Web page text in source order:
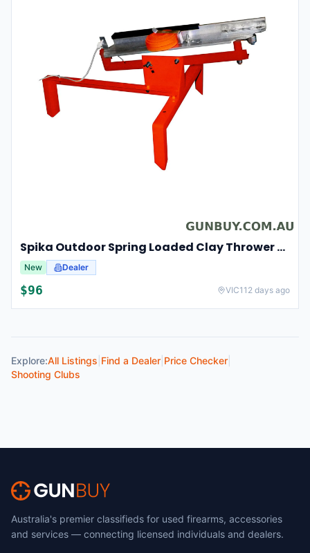
Spika Outdoor Spring Loaded Clay Thrower Adjustable Angles Welded Steel Frame #tct-001
New Dealer
$96 VIC112 days ago
Explore:All Listings Find a Dealer Price Checker
Shooting Clubs
Australia's premier classifieds for used firearms, accessories
and services — connecting licensed individuals and dealers.